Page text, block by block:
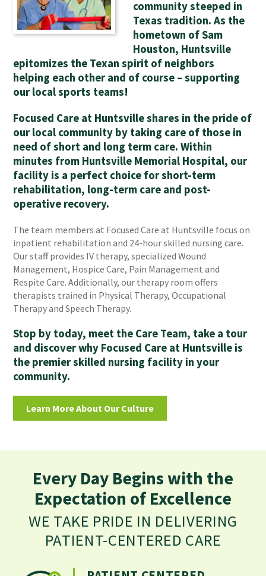
community steeped in
Texas tradition. As the
hometown of Sam
Houston, Huntsville
epitomizes the Texan spirit of neighbors
helping each other and of course – supporting
our local sports teams!
Focused Care at Huntsville shares in the pride of
our local community by taking care of those in
need of short and long term care. Within
minutes from Huntsville Memorial Hospital, our
facility is a perfect choice for short-term
rehabilitation, long-term care and post-
operative recovery.
The team members at Focused Care at Huntsville focus on
inpatient rehabilitation and 24-hour skilled nursing care.
Our staff provides IV therapy, specialized Wound
Management, Hospice Care, Pain Management and
Respite Care. Additionally, our therapy room offers
therapists trained in Physical Therapy, Occupational
Therapy and Speech Therapy.
Stop by today, meet the Care Team, take a tour
and discover why Focused Care at Huntsville is
the premier skilled nursing facility in your
community.
Learn More About Our Culture
Every Day Begins with the
Expectation of Excellence
WE TAKE PRIDE IN DELIVERING
PATIENT-CENTERED CARE